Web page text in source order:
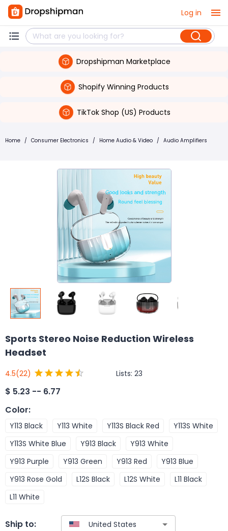
Log in
Dropshipman Marketplace
Shopify Winning Products
TikTok Shop (US) Products
Home / Consumer Electronics / Home Audio & Video / Audio Amplifiers
Sports Stereo Noise Reduction Wireless
Headset
4.5(22) Lists: 23
$ 5.23 -- 6.77
Color:
Y113 Black Y113 White Y113S Black Red
Y113S White
Y113S White Blue
Y913 Black
Y913 White
Y913 Purple
Y913 Green Y913 Red
Y913 Blue
Y913 Rose Gold
L12S Black L12S White
L11 Black
L11 White
Ship to: